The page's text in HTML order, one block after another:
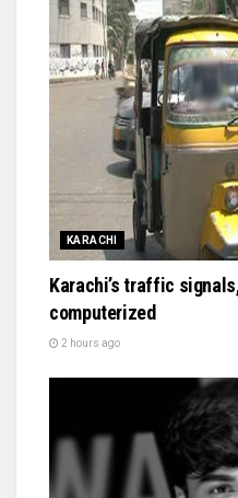
KARACHI
Karachi’s traffic
computerized
2 hours ago